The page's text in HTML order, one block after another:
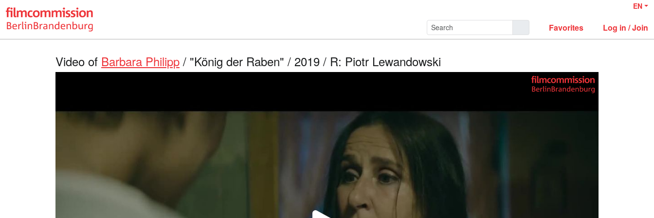
EN
Favorites Log in / Join
Video of Barbara Philipp / "König der Raben" / 2019 / R: Piotr Lewandowski